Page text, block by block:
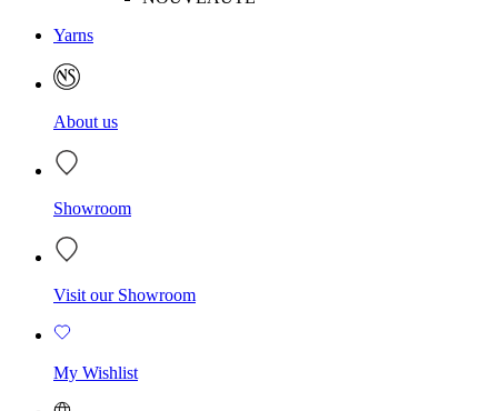
Yarns
About us
Showroom
Visit our Showroom
My Wishlist